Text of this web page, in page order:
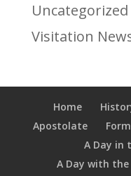
Uncategorized
Visitation
Home
Apostolate
A Day in
A Day with